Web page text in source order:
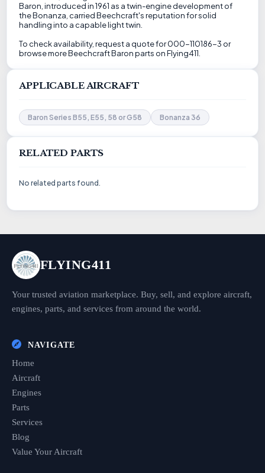
Baron, introduced in 1961 as a twin-engine development of
the Bonanza, carried Beechcraft's reputation for solid
handling into a capable light twin.
To check availability, request a quote for 000-110186-3 or
browse more Beechcraft Baron parts on Flying411.
APPLICABLE AIRCRAFT
Baron Series B55, E55, 58 or G58 Bonanza 36
RELATED PARTS
No related parts found.
FLYING411
Your trusted aviation marketplace. Buy, sell, and explore aircraft,
engines, parts, and services from around the world.
NAVIGATE
Home
Aircraft
Engines
Parts
Services
Blog
Value Your Aircraft